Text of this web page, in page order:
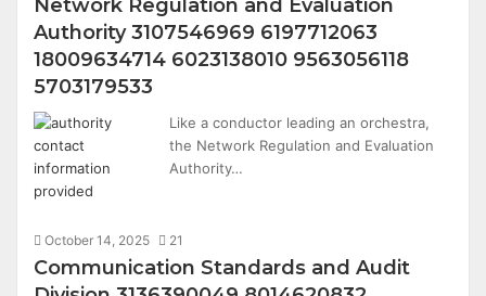
Network Regulation and Evaluation
Authority 3107546969 6197712063
18009634714 6023138010 9563056118
5703179533
Like a conductor leading an orchestra,
the Network Regulation and Evaluation
Authority…
October 14, 2025 21
Communication Standards and Audit